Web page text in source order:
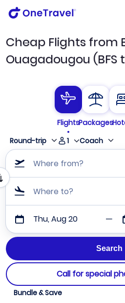
Cheap Flights from
Ouagadougou (BFS
FlightsPackages
Round-trip
1 Coach
Where from?
Where to?
Thu, Aug 20
Call for special
Bundle & Save